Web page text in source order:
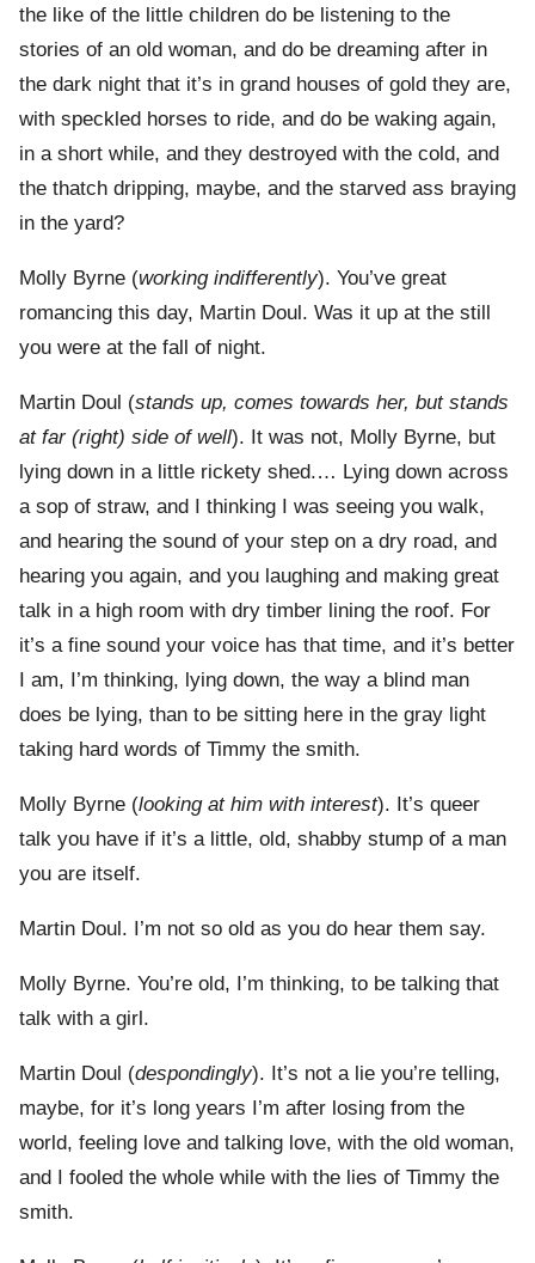
the like of the little children do be listening to the
stories of an old woman, and do be dreaming after in
the dark night that it’s in grand houses of gold they are,
with speckled horses to ride, and do be waking again,
in a short while, and they destroyed with the cold, and
the thatch dripping, maybe, and the starved ass braying
in the yard?
Molly Byrne (working indifferently). You’ve great
romancing this day, Martin Doul. Was it up at the still
you were at the fall of night.
Martin Doul (stands up, comes towards her, but stands
at far (right) side of well). It was not, Molly Byrne, but
lying down in a little rickety shed.… Lying down across
a sop of straw, and I thinking I was seeing you walk,
and hearing the sound of your step on a dry road, and
hearing you again, and you laughing and making great
talk in a high room with dry timber lining the roof. For
it’s a fine sound your voice has that time, and it’s better
I am, I’m thinking, lying down, the way a blind man
does be lying, than to be sitting here in the gray light
taking hard words of Timmy the smith.
Molly Byrne (looking at him with interest). It’s queer
talk you have if it’s a little, old, shabby stump of a man
you are itself.
Martin Doul. I’m not so old as you do hear them say.
Molly Byrne. You’re old, I’m thinking, to be talking that
talk with a girl.
Martin Doul (despondingly). It’s not a lie you’re telling,
maybe, for it’s long years I’m after losing from the
world, feeling love and talking love, with the old woman,
and I fooled the whole while with the lies of Timmy the
smith.